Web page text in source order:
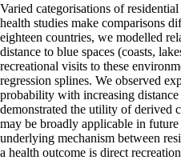
Varied categorisations of
health studies make comparisons
eighteen countries, we modelled
distance to blue spaces (coasts,
recreational visits to these
regression splines. We observed
probability with increasing
demonstrated the utility of derived
may be broadly applicable in future
underlying mechanism between
a health outcome is direct